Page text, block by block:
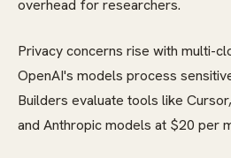
overhead for researchers.
Privacy concerns rise with multi-
OpenAI's models process
Builders evaluate tools like
and Anthropic models at $20 per